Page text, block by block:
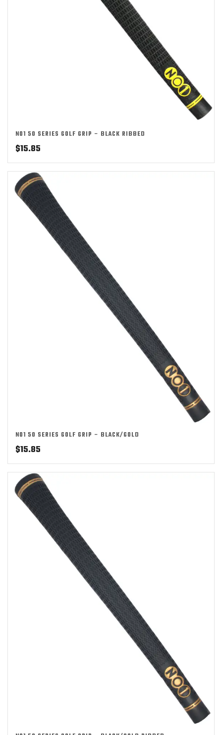
NO1 50 SERIES GOLF GRIP – BLACK RIBBED
$15.85
NO1 50 SERIES GOLF GRIP – BLACK/GOLD
$15.85